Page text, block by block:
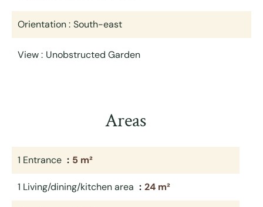
Orientation South-east
View Unobstructed Garden
Areas
1 Entrance 5 m²
1 Living/dining/kitchen area 24 m²